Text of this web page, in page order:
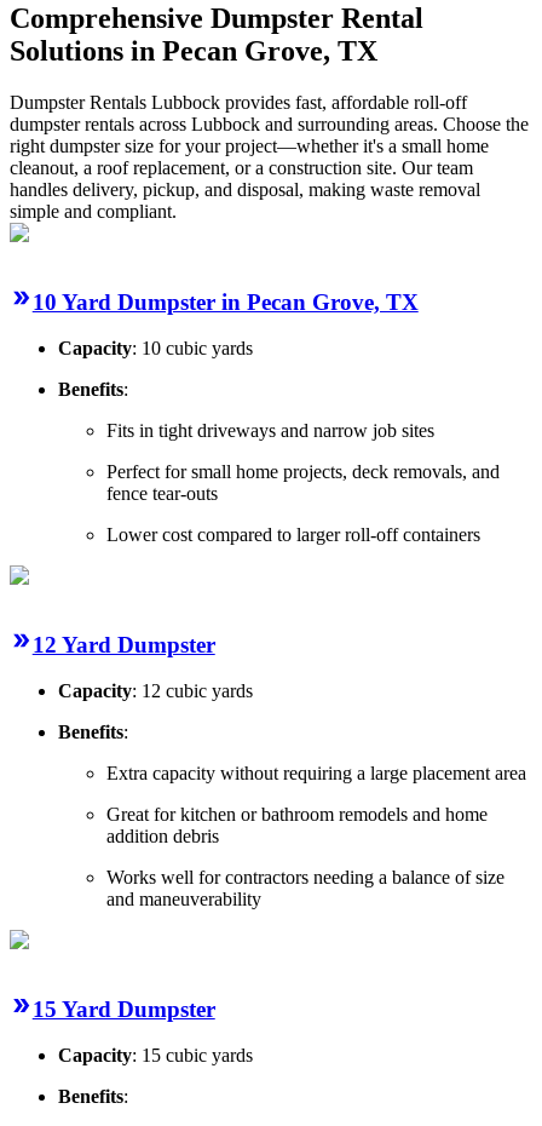
Comprehensive Dumpster Rental
Solutions in Pecan Grove, TX
Dumpster Rentals Lubbock provides fast, affordable roll-off
dumpster rentals across Lubbock and surrounding areas. Choose the
right dumpster size for your project—whether it's a small home
cleanout, a roof replacement, or a construction site. Our team
handles delivery, pickup, and disposal, making waste removal
simple and compliant.
10 Yard Dumpster in Pecan Grove, TX
Capacity: 10 cubic yards
Benefits:
Fits in tight driveways and narrow job sites
Perfect for small home projects, deck removals, and
fence tear-outs
Lower cost compared to larger roll-off containers
12 Yard Dumpster
Capacity: 12 cubic yards
Benefits:
Extra capacity without requiring a large placement area
Great for kitchen or bathroom remodels and home
addition debris
Works well for contractors needing a balance of size
and maneuverability
15 Yard Dumpster
Capacity: 15 cubic yards
Benefits: